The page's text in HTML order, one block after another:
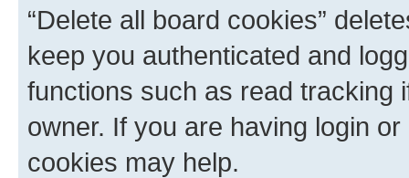
“Delete all board cookies”
keep you authenticated and
functions such as read tracking
owner. If you are having login
cookies may help.